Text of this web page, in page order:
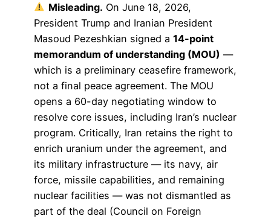
Misleading. On June 18, 2026,
President Trump and Iranian President
Masoud Pezeshkian signed a 14-point
memorandum of understanding (MOU) —
which is a preliminary ceasefire framework,
not a final peace agreement. The MOU
opens a 60-day negotiating window to
resolve core issues, including Iran’s nuclear
program. Critically, Iran retains the right to
enrich uranium under the agreement, and
its military infrastructure — its navy, air
force, missile capabilities, and remaining
nuclear facilities — was not dismantled as
part of the deal (Council on Foreign